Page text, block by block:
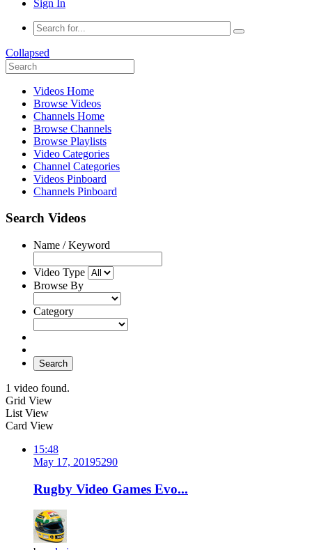
Sign In
Collapsed
Videos Home
Browse Videos
Channels Home
Browse Channels
Browse Playlists
Video Categories
Channel Categories
Videos Pinboard
Channels Pinboard
Search Videos
Name / Keyword
Video Type
Browse By
Category
Search
1 video found.
Grid View
List View
Card View
15:48
May 17, 20195290
Rugby Video Games Evo...